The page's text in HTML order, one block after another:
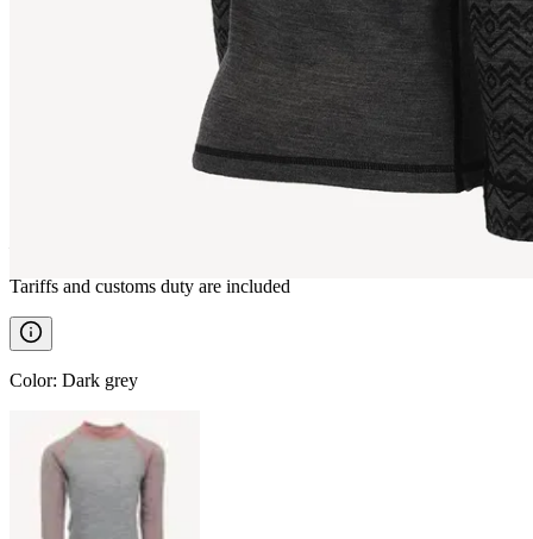
STRAUMNESKids Merino Top
Tariffs and customs duty are included
Color: Dark grey